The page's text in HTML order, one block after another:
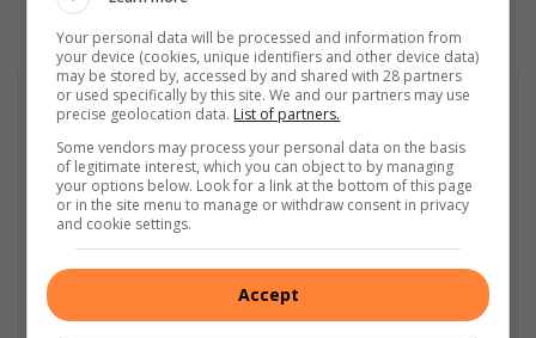
Your personal data will be processed and information from
your device (cookies, unique identifiers and other device data)
may be stored by, accessed by and shared with 28 partners
or used specifically by this site. We and our partners may use
precise geolocation data. List of partners.
Some vendors may process your personal data on the basis
of legitimate interest, which you can object to by managing
your options below. Look for a link at the bottom of this page
or in the site menu to manage or withdraw consent in privacy
and cookie settings.
Accept